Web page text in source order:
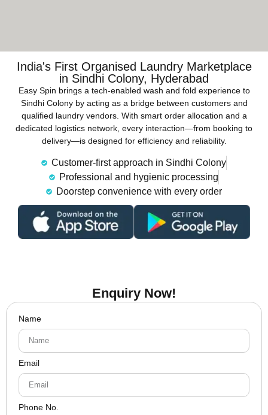
India's First Organised Laundry Marketplace
in Sindhi Colony, Hyderabad
Easy Spin brings a tech-enabled wash and fold experience to
Sindhi Colony by acting as a bridge between customers and
qualified laundry vendors. With smart order allocation and a
dedicated logistics network, every interaction—from booking to
delivery—is designed for efficiency and reliability.
Customer-first approach in Sindhi Colony
Professional and hygienic processing
Doorstep convenience with every order
Enquiry Now!
Name
Email
Phone No.